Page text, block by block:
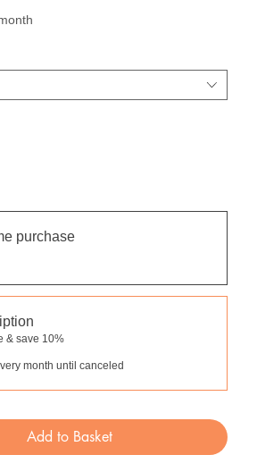
purchase
& save 10%
month until canceled
Add to Basket